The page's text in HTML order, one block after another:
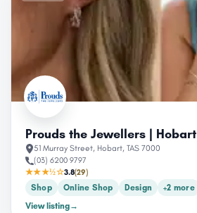
Prouds the Jewellers | Hobart
51 Murray Street, Hobart, TAS 7000
(03) 6200 9797
★★★½☆3.8(29)
Shop
Online Shop Design
+2 more
View listing→